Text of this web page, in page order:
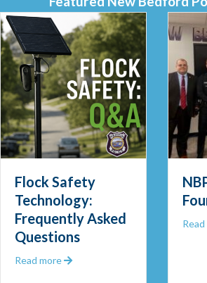
2025
Flock Safety
Technology:
Frequently Asked
Questions
Read more about Flock Safety